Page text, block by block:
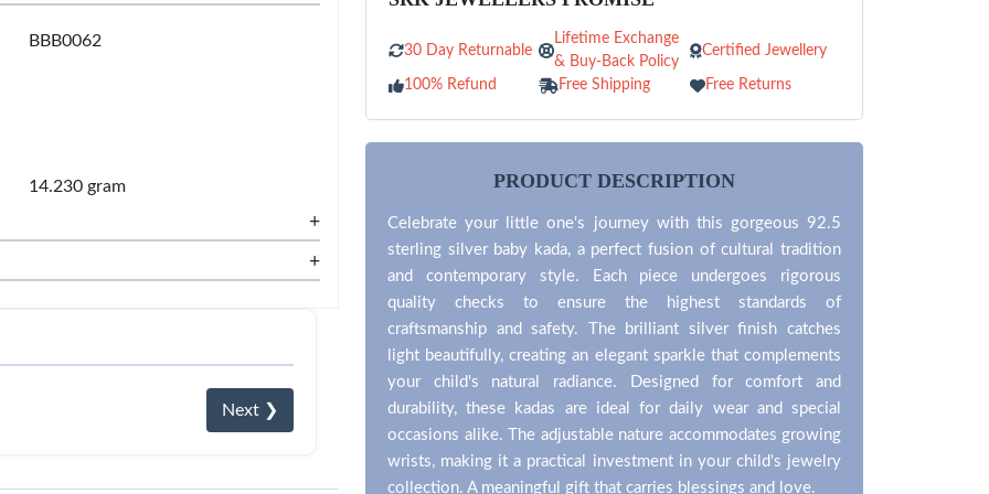
BBB0062
14.230 gram
+
+
Next ❯
30 Day Returnable
Lifetime Exchange
& Buy-Back Policy
Certified Jewellery
100% Refund Free Shipping Free Returns
PRODUCT DESCRIPTION
Celebrate your little one's journey with this gorgeous 92.5
sterling silver baby kada, a perfect fusion of cultural tradition
and contemporary style. Each piece undergoes rigorous
quality checks to ensure the highest standards of
craftsmanship and safety. The brilliant silver finish catches
light beautifully, creating an elegant sparkle that complements
your child's natural radiance. Designed for comfort and
durability, these kadas are ideal for daily wear and special
occasions alike. The adjustable nature accommodates growing
wrists, making it a practical investment in your child's jewelry
collection. A meaningful gift that carries blessings and love.